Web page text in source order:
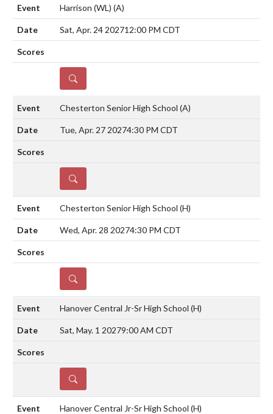
Harrison (WL) (A)
Sat, Apr. 24 202712:00 PM CDT
DETAILS
Chesterton Senior High School (A)
Tue, Apr. 27 20274:30 PM CDT
DETAILS
Chesterton Senior High School (H)
Wed, Apr. 28 20274:30 PM CDT
DETAILS
Hanover Central Jr-Sr High School (H)
Sat, May. 1 20279:00 AM CDT
DETAILS
Hanover Central Jr-Sr High School (H)